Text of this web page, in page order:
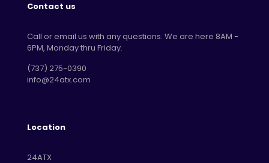
Contact us
Call or email us with any questions. We are here 8AM -
6PM, Monday thru Friday.
‪(737) 275-0390‬
info@24atx.com
Location
24ATX